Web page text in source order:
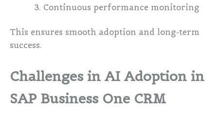
Continuous performance monitoring
This ensures smooth adoption and long-term
success.
Challenges in AI Adoption in
SAP Business One CRM